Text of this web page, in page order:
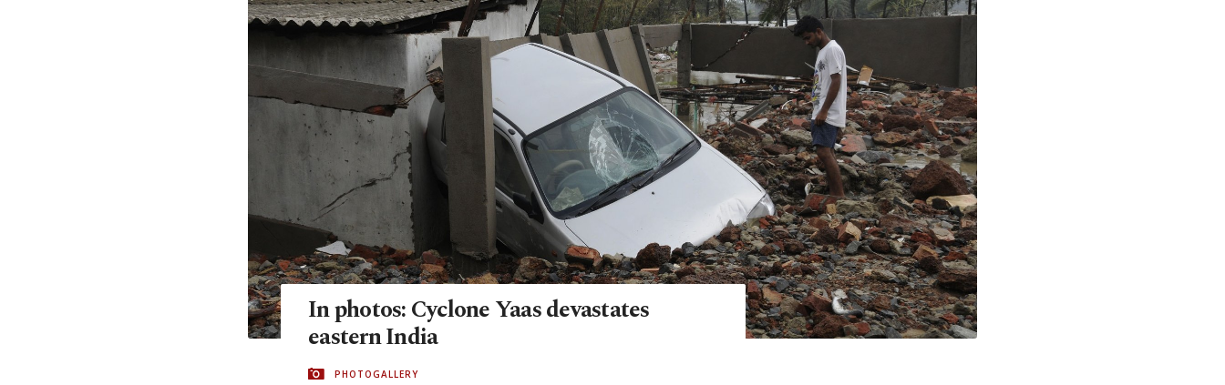
In photos: Cyclone Yaas devastates
eastern India
PHOTOGALLERY